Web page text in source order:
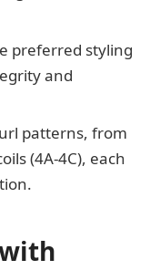
preferred styling
and
patterns, from
(4A-4C), each